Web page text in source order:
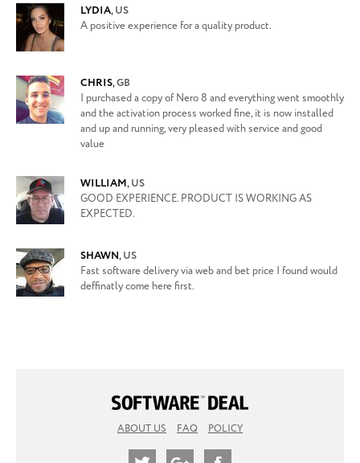
LYDIA,US
A positive experience for a quality product.
CHRIS,GB
I purchased a copy of Nero 8 and everything went smoothly
and the activation process worked fine, it is now installed
and up and running, very pleased with service and good
value
WILLIAM,US
GOOD EXPERIENCE. PRODUCT IS WORKING AS
EXPECTED.
SHAWN,US
Fast software delivery via web and bet price I found would
deffinatly come here first.
ABOUT US FAQ POLICY